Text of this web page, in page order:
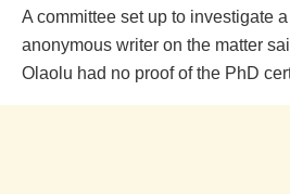
A committee set up to investigate
anonymous writer on the matter
Olaolu had no proof of the PhD